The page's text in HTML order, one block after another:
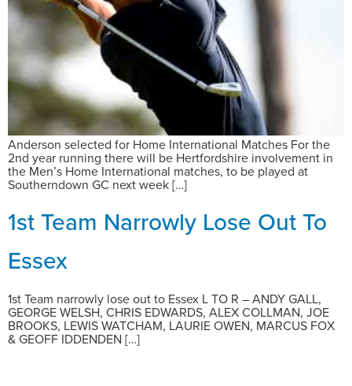
Anderson selected for Home International Matches For the
2nd year running there will be Hertfordshire involvement in
the Men’s Home International matches, to be played at
Southerndown GC next week […]
1st Team Narrowly Lose Out To
Essex
1st Team narrowly lose out to Essex L TO R – ANDY GALL,
GEORGE WELSH, CHRIS EDWARDS, ALEX COLLMAN, JOE
BROOKS, LEWIS WATCHAM, LAURIE OWEN, MARCUS FOX
& GEOFF IDDENDEN […]